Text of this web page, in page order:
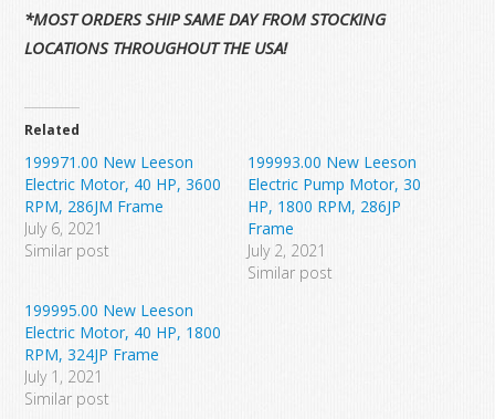
*MOST ORDERS SHIP SAME DAY FROM STOCKING
LOCATIONS THROUGHOUT THE USA!
Related
199971.00 New Leeson
Electric Motor, 40 HP, 3600
RPM, 286JM Frame
July 6, 2021
Similar post
199993.00 New Leeson
Electric Pump Motor, 30
HP, 1800 RPM, 286JP
Frame
July 2, 2021
Similar post
199995.00 New Leeson
Electric Motor, 40 HP, 1800
RPM, 324JP Frame
July 1, 2021
Similar post